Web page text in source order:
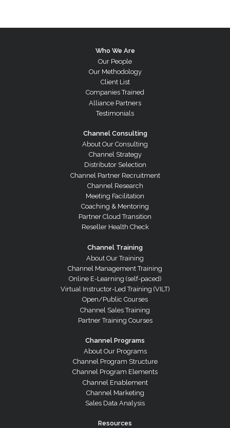
Who We Are
Our People
Our Methodology
Client List
Companies Trained
Alliance Partners
Testimonials
Channel Consulting
About Our Consulting
Channel Strategy
Distributor Selection
Channel Partner Recruitment
Channel Research
Meeting Facilitation
Coaching & Mentoring
Partner Cloud Transition
Reseller Health Check
Channel Training
About Our Training
Channel Management Training
Online E-Learning (self-paced)
Virtual Instructor-Led Training (VILT)
Open/Public Courses
Channel Sales Training
Partner Training Courses
Channel Programs
About Our Programs
Channel Program Structure
Channel Program Elements
Channel Enablement
Channel Marketing
Sales Data Analysis
Resources